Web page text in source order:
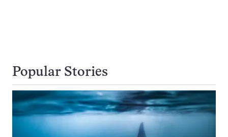
Popular Stories